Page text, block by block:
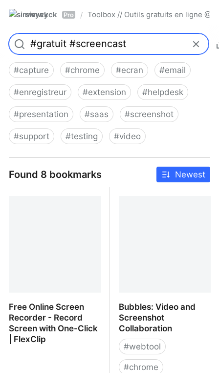
simwyck Pro / Toolbox // Outils gratuits en ligne
#capture #chrome #ecran #email
#enregistreur #extension #helpdesk
#presentation #saas #screenshot
#support #testing #video
Found 8 bookmarks Newest
Free Online Screen
Recorder - Record
Screen with One-Click
| FlexClip
Bubbles: Video and
Screenshot
Collaboration
#webtool
#chrome